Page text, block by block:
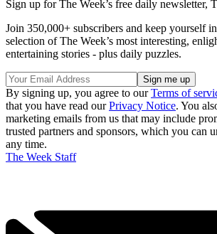
Sign up for The Week’s free daily newsletter,
Join 350,000+ subscribers and keep yourself
selection of The Week’s most interesting,
entertaining stories - plus daily puzzles.
By signing up, you agree to ourTerms of
that you have read ourPrivacy Notice. You
marketing emails from us that may include
trusted partners and sponsors, which you can
any time.
The Week Staff